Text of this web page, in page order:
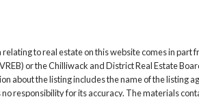
relating to real estate on this website comes in part
or the Chilliwack and District Real Estate
about the listing includes the name of the listing
no responsibility for its accuracy. The materials